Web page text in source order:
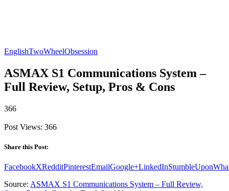
EnglishTwoWheelObsession
ASMAX S1 Communications System –
Full Review, Setup, Pros & Cons
366
Post Views: 366
Share this Post:
FacebookXRedditPinterestEmailGoogle+LinkedInStumbleUpon
Source: ASMAX S1 Communications System – Full Review,